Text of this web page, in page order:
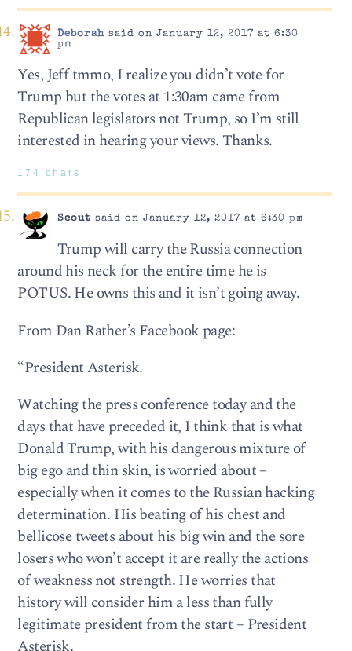
Deborahsaid on January 12, 2017 at 6:30
pm
Yes, Jeff tmmo, I realize you didn’t vote for
Trump but the votes at 1:30am came from
Republican legislators not Trump, so I’m still
interested in hearing your views. Thanks.
174 chars
Scout said on January 12, 2017 at 6:30 pm
Trump will carry the Russia connection
around his neck for the entire time he is
POTUS. He owns this and it isn’t going away.
From Dan Rather’s Facebook page:
“President Asterisk.
Watching the press conference today and the
days that have preceded it, I think that is what
Donald Trump, with his dangerous mixture of
big ego and thin skin, is worried about –
especially when it comes to the Russian hacking
determination. His beating of his chest and
bellicose tweets about his big win and the sore
losers who won’t accept it are really the actions
of weakness not strength. He worries that
history will consider him a less than fully
legitimate president from the start – President